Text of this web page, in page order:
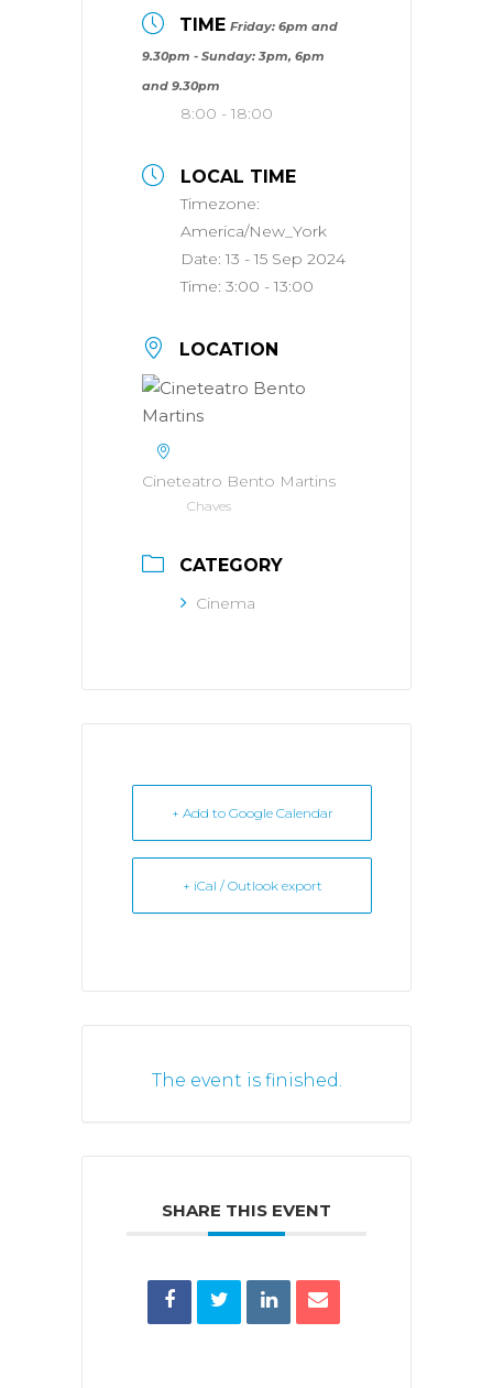
TIME Friday: 6pm and
9.30pm - Sunday: 3pm, 6pm
and 9.30pm
8:00 - 18:00
LOCAL TIME
Timezone:
America/New_York
Date:13 - 15 Sep 2024
Time: 3:00 - 13:00
LOCATION
Cineteatro Bento Martins
Chaves
CATEGORY
Cinema
+ Add to Google Calendar
+ iCal / Outlook export
The event is finished.
SHARE THIS EVENT